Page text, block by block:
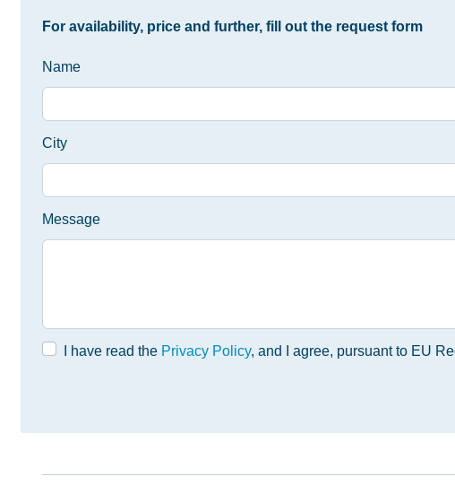
For availability, price and further, fill out the request form
Name
City
Message
I have read the Privacy Policy, and I agree, pursuant to EU